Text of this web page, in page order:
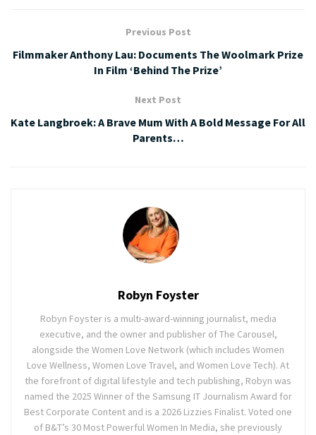
Previous Post
Filmmaker Anthony Lau: Documents The Woolmark Prize
In Film ‘Behind The Prize’
Next Post
Kate Langbroek: A Brave Mum With A Bold Message For All
Parents…
Robyn Foyster
Robyn Foyster is a multi-award-winning journalist, media
executive, and the owner and publisher of The Carousel,
alongside the Women Love Network (which includes Women
Love Wellness, Women Love Travel, and Women Love Tech). At
the forefront of digital lifestyle and tech publishing, Robyn was
named the 2025 Winner of the Samsung IT Journalism Award for
Best Corporate Content and is a 2026 Lizzies Finalist. Voted one
of B&T’s 30 Most Powerful Women In Media, she previously